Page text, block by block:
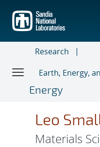
main
content
Research
Earth, Energy,
Energy
Leo
Materials